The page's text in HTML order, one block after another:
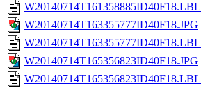
W20140714T161358885ID40F18.LBL
W20140714T163355777ID40F18.JPG
W20140714T163355777ID40F18.LBL
W20140714T165356823ID40F18.JPG
W20140714T165356823ID40F18.LBL